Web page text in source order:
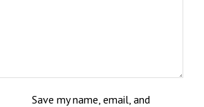
Save my name, email, and